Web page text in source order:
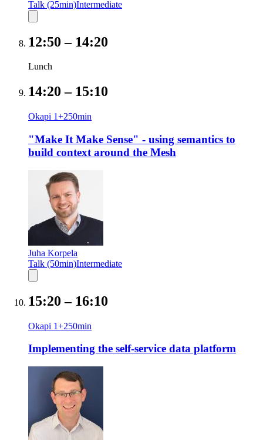
Talk (25min)Intermediate
12:50 – 14:20
Lunch
14:20 – 15:10
Okapi 1+250min
"Make It Make Sense" - using semantics to
build context around the Mesh
Juha Korpela
Talk (50min)Intermediate
15:20 – 16:10
Okapi 1+250min
Implementing the self-service data platform